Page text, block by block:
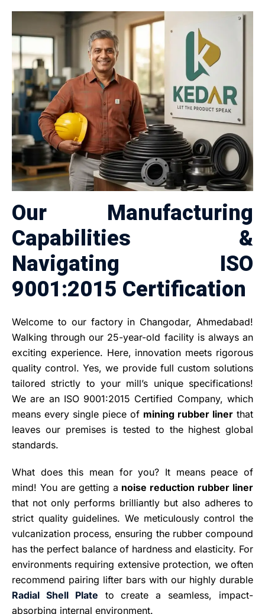
Our Manufacturing
Capabilities &
Navigating ISO
9001:2015 Certification
Welcome to our factory in Changodar, Ahmedabad!
Walking through our 25-year-old facility is always an
exciting experience. Here, innovation meets rigorous
quality control. Yes, we provide full custom solutions
tailored strictly to your mill’s unique specifications!
We are an ISO 9001:2015 Certified Company, which
means every single piece of mining rubber liner that
leaves our premises is tested to the highest global
standards.
What does this mean for you? It means peace of
mind! You are getting a noise reduction rubber liner
that not only performs brilliantly but also adheres to
strict quality guidelines. We meticulously control the
vulcanization process, ensuring the rubber compound
has the perfect balance of hardness and elasticity. For
environments requiring extensive protection, we often
recommend pairing lifter bars with our highly durable
Radial Shell Plate to create a seamless, impact-
absorbing internal environment.